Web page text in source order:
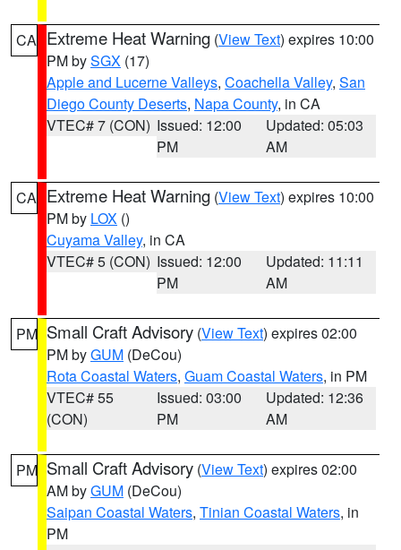
CA Extreme Heat Warning (View Text) expires 10:00
PM bySGX (17)
Apple and Lucerne Valleys, Coachella Valley, San
Diego County Deserts, Napa County, in CA
VTEC# 7 (CON) Issued: 12:00
PM
Updated: 05:03
AM
CA Extreme Heat Warning (View Text) expires 10:00
PM by LOX ()
Cuyama Valley, in CA
VTEC# 5 (CON) Issued: 12:00
PM
Updated: 11:11
AM
PM Small Craft Advisory (View Text) expires 02:00
PM byGUM (DeCou)
Rota Coastal Waters, Guam Coastal Waters, in PM
VTEC# 55
(CON)
Issued: 03:00
PM
Updated: 12:36
AM
PM Small Craft Advisory (View Text) expires 02:00
AM byGUM (DeCou)
Saipan Coastal Waters, Tinian Coastal Waters, in
PM